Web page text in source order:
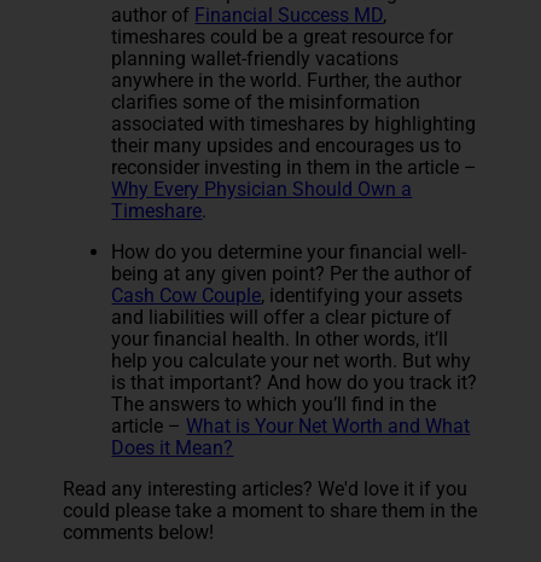
author of Financial Success MD,
timeshares could be a great resource for
planning wallet-friendly vacations
anywhere in the world. Further, the author
clarifies some of the misinformation
associated with timeshares by highlighting
their many upsides and encourages us to
reconsider investing in them in the article –
Why Every Physician Should Own a
Timeshare.
How do you determine your financial well-
being at any given point? Per the author of
Cash Cow Couple, identifying your assets
and liabilities will offer a clear picture of
your financial health. In other words, it’ll
help you calculate your net worth. But why
is that important? And how do you track it?
The answers to which you’ll find in the
article – What is Your Net Worth and What
Does it Mean?
Read any interesting articles? We'd love it if you
could please take a moment to share them in the
comments below!